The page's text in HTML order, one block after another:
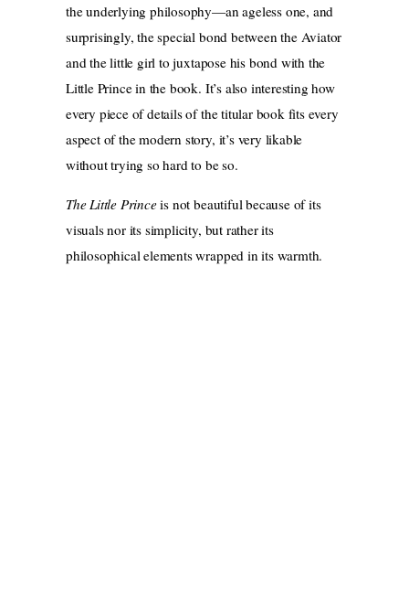
the underlying philosophy—an ageless one, and
surprisingly, the special bond between the Aviator
and the little girl to juxtapose his bond with the
Little Prince in the book. It’s also interesting how
every piece of details of the titular book fits every
aspect of the modern story, it’s very likable
without trying so hard to be so.
The Little Princeis not beautiful because of its
visuals nor its simplicity, but rather its
philosophical elements wrapped in its warmth.